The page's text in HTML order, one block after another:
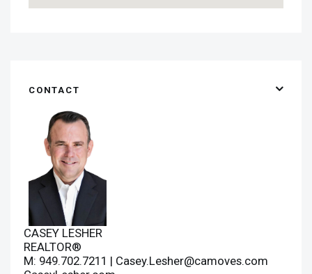
CONTACT
CASEY LESHER
REALTOR®
M: 949.702.7211 | Casey.Lesher@camoves.com